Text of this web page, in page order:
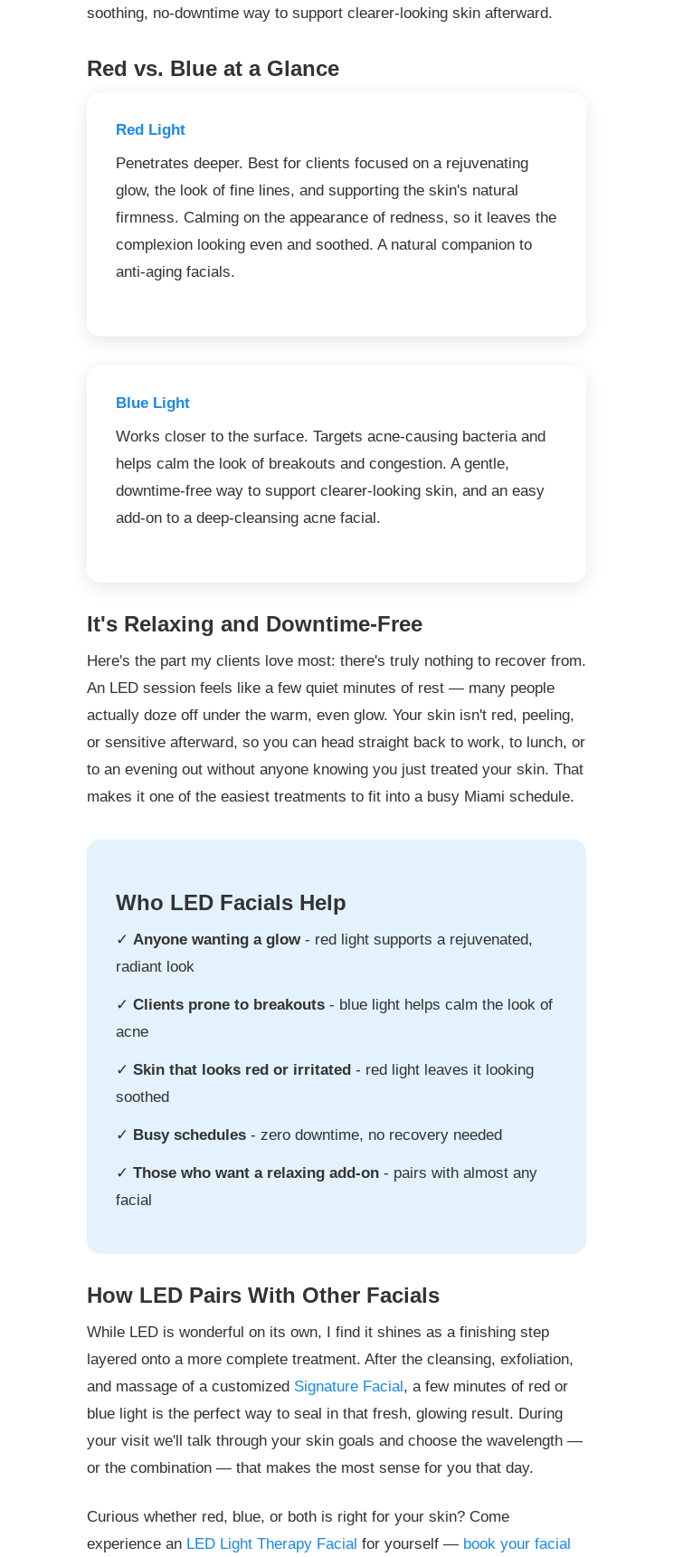
soothing, no-downtime way to support clearer-looking skin afterward.
Red vs. Blue at a Glance
Red Light
Penetrates deeper. Best for clients focused on a rejuvenating
glow, the look of fine lines, and supporting the skin's natural
firmness. Calming on the appearance of redness, so it leaves the
complexion looking even and soothed. A natural companion to
anti-aging facials.
Blue Light
Works closer to the surface. Targets acne-causing bacteria and
helps calm the look of breakouts and congestion. A gentle,
downtime-free way to support clearer-looking skin, and an easy
add-on to a deep-cleansing acne facial.
It's Relaxing and Downtime-Free
Here's the part my clients love most: there's truly nothing to recover from.
An LED session feels like a few quiet minutes of rest — many people
actually doze off under the warm, even glow. Your skin isn't red, peeling,
or sensitive afterward, so you can head straight back to work, to lunch, or
to an evening out without anyone knowing you just treated your skin. That
makes it one of the easiest treatments to fit into a busy Miami schedule.
Who LED Facials Help
✓ Anyone wanting a glow- red light supports a rejuvenated,
radiant look
✓ Clients prone to breakouts - blue light helps calm the look of
acne
✓ Skin that looks red or irritated - red light leaves it looking
soothed
✓ Busy schedules - zero downtime, no recovery needed
✓ Those who want a relaxing add-on - pairs with almost any
facial
How LED Pairs With Other Facials
While LED is wonderful on its own, I find it shines as a finishing step
layered onto a more complete treatment. After the cleansing, exfoliation,
and massage of a customized Signature Facial, a few minutes of red or
blue light is the perfect way to seal in that fresh, glowing result. During
your visit we'll talk through your skin goals and choose the wavelength —
or the combination — that makes the most sense for you that day.
Curious whether red, blue, or both is right for your skin? Come
experience an LED Light Therapy Facial for yourself — book your facial